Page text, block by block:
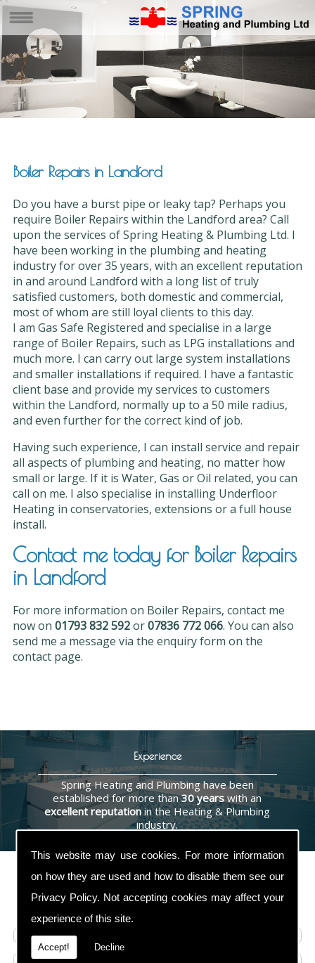
This website may use cookies. For more information
on how they are used and how to disable them see our
Privacy Policy. Not accepting cookies may affect your
experience of this site.
Accept! Decline
Boiler Repairs in Landford
Do you have a burst pipe or leaky tap? Perhaps you
require Boiler Repairs within the Landford area? Call
upon the services of Spring Heating & Plumbing Ltd. I
have been working in the plumbing and heating
industry for over 35 years, with an excellent reputation
in and around Landford with a long list of truly
satisfied customers, both domestic and commercial,
most of whom are still loyal clients to this day.
I am Gas Safe Registered and specialise in a large
range of Boiler Repairs, such as LPG installations and
much more. I can carry out large system installations
and smaller installations if required. I have a fantastic
client base and provide my services to customers
within the Landford, normally up to a 50 mile radius,
and even further for the correct kind of job.
Having such experience, I can install service and repair
all aspects of plumbing and heating, no matter how
small or large. If it is Water, Gas or Oil related, you can
call on me. I also specialise in installing Underfloor
Heating in conservatories, extensions or a full house
install.
Contact me today for Boiler Repairs
in Landford
For more information on Boiler Repairs, contact me
now on 01793 832 592or07836 772 066. You can also
send me a message via the enquiry form on the
contact page.
Experience
Spring Heating and Plumbing have been
established for more than30 years with an
excellent reputationin the Heating & Plumbing
industry.
Contact Us